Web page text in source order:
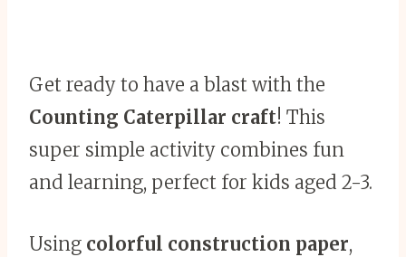
Get ready to have a blast with the
Counting Caterpillar craft! This
super simple activity combines fun
and learning, perfect for kids aged 2-3.
Using colorful construction paper,